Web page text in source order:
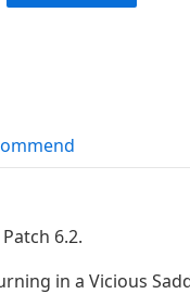
6.2.
in a Vicious